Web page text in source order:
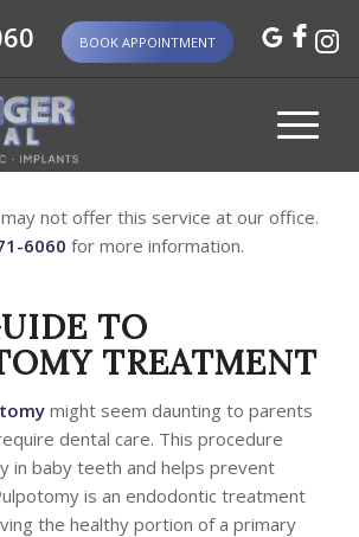
BOOK APPOINTMENT
not offer this service at our office.
6060 for more information.
TO
TREATMENT
might seem daunting to parents
dental care. This procedure
in baby teeth and helps prevent
is an endodontic treatment
the healthy portion of a primary